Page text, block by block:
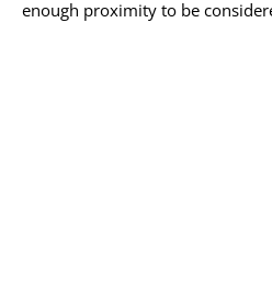
enough proximity to be